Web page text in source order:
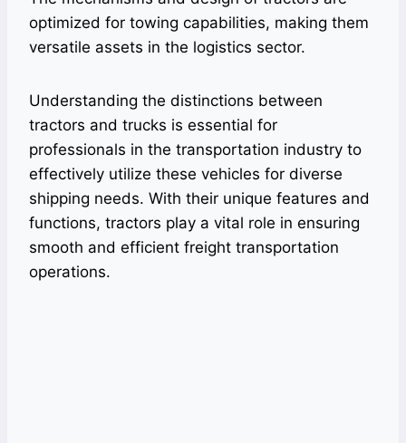
optimized for towing capabilities, making them
versatile assets in the logistics sector.
Understanding the distinctions between
tractors and trucks is essential for
professionals in the transportation industry to
effectively utilize these vehicles for diverse
shipping needs. With their unique features and
functions, tractors play a vital role in ensuring
smooth and efficient freight transportation
operations.